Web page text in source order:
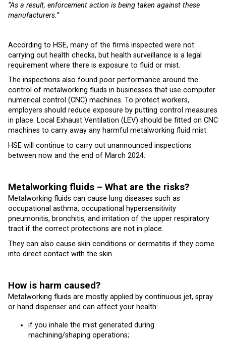
“As a result, enforcement action is being taken against these
manufacturers.”
According to HSE, many of the firms inspected were not
carrying out health checks, but health surveillance is a legal
requirement where there is exposure to fluid or mist.
The inspections also found poor performance around the
control of metalworking fluids in businesses that use computer
numerical control (CNC) machines. To protect workers,
employers should reduce exposure by putting control measures
in place. Local Exhaust Ventilation (LEV) should be fitted on CNC
machines to carry away any harmful metalworking fluid mist.
HSE will continue to carry out unannounced inspections
between now and the end of March 2024.
Metalworking fluids – What are the risks?
Metalworking fluids can cause lung diseases such as
occupational asthma, occupational hypersensitivity
pneumonitis, bronchitis, and irritation of the upper respiratory
tract if the correct protections are not in place.
They can also cause skin conditions or dermatitis if they come
into direct contact with the skin.
How is harm caused?
Metalworking fluids are mostly applied by continuous jet, spray
or hand dispenser and can affect your health:
if you inhale the mist generated during
machining/shaping operations;